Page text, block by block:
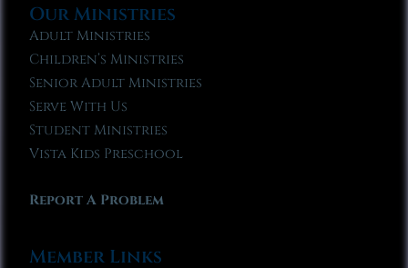
Our Ministries
Adult Ministries
Children’s Ministries
Senior Adult Ministries
Serve With Us
Student Ministries
Vista Kids Preschool
Report A Problem
Member Links